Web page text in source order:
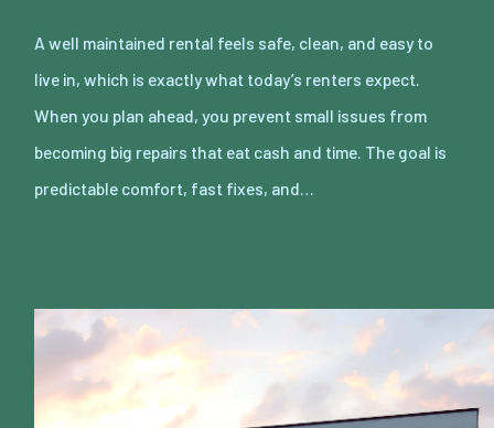
A well maintained rental feels safe, clean, and easy to
live in, which is exactly what today’s renters expect.
When you plan ahead, you prevent small issues from
becoming big repairs that eat cash and time. The goal is
predictable comfort, fast fixes, and…